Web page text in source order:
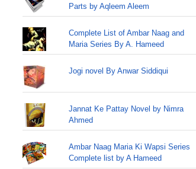
Parts by Aqleem Aleem
Complete List of Ambar Naag and
Maria Series By A. Hameed
Jogi novel By Anwar Siddiqui
Jannat Ke Pattay Novel by Nimra
Ahmed
Ambar Naag Maria Ki Wapsi Series
Complete list by A Hameed